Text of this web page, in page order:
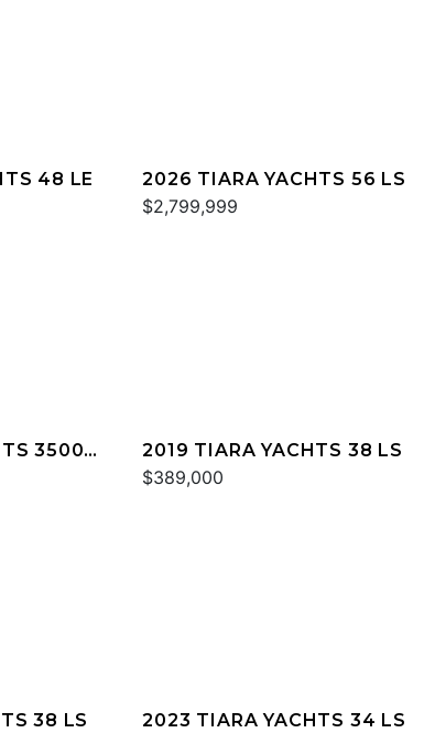
48 LE 2026 TIARA YACHTS 56 LS
$2,799,999
3500
2019 TIARA YACHTS 38 LS
$389,000
38 LS 2023 TIARA YACHTS 34 LS